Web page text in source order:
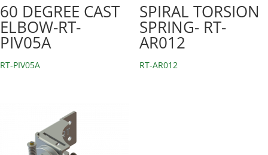
60 DEGREE CAST
ELBOW-RT-
PIV05A
RT-PIV05A
SPIRAL TORSION
SPRING- RT-
AR012
RT-AR012